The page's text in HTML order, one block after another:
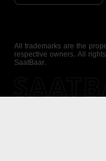
All trademarks are the
respective owners. All
SaatBaar.